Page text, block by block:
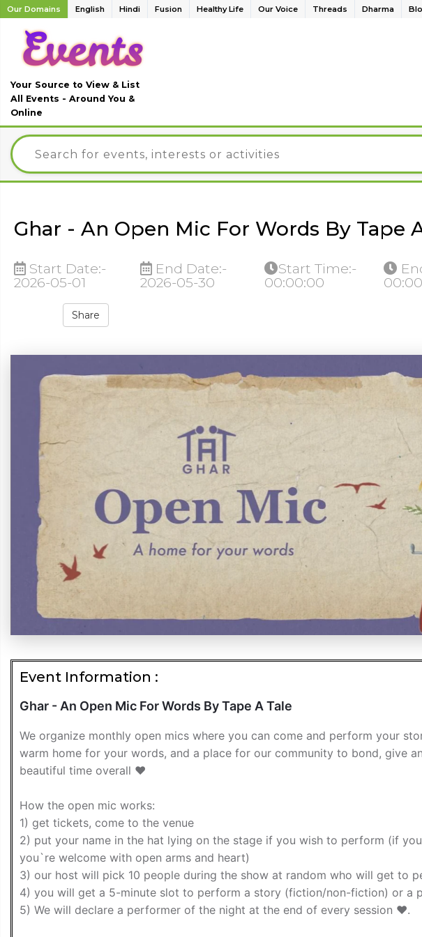
Our Domains English Hindi Fusion Healthy Life Our Voice Threads Dharma
Your Source to View & List
All Events - Around You &
Online
Ghar - An Open Mic For Words By Tape
Start Date:-
2026-05-01
End Date:-
2026-05-30
Start Time:-
00:00:00
Share
Event Information :
Ghar - An Open Mic For Words By Tape A Tale
We organize monthly open mics where you can come and perform your
warm home for your words, and a place for our community to bond, give
beautiful time overall ❤️
How the open mic works:
1) get tickets, come to the venue
2) put your name in the hat lying on the stage if you wish to perform (if
you`re welcome with open arms and heart)
3) our host will pick 10 people during the show at random who will get to
4) you will get a 5-minute slot to perform a story (fiction/non-fiction) or a
5) We will declare a performer of the night at the end of every session ❤️.